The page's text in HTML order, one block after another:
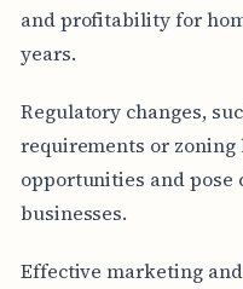
and profitability for
years.
Regulatory changes,
requirements or zoning
opportunities and
businesses.
Effective marketing